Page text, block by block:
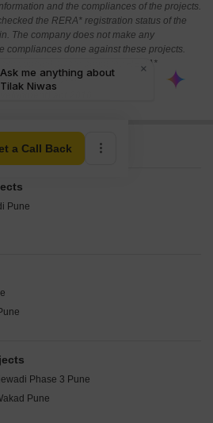
and the compliances of the projects.
the RERA* registration status of the
The company does not make any
compliances done against these projects.
yourself aware about the RERA*
estate projects.
act 2016.
a Call Back
Pune
Kalewadi Pune
Pune
Kalewadi Pune
Phase 3 Pune
Pune
Phase 1 Tathawade Pune